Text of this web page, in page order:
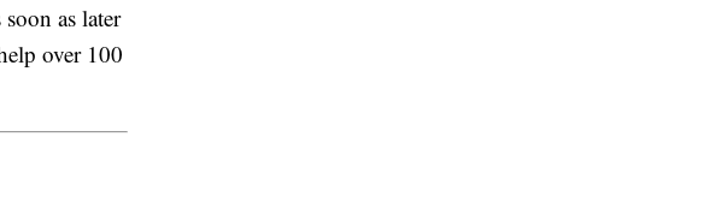
as later
over 100